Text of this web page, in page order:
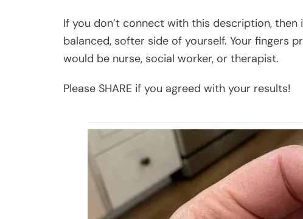
If you don’t connect with this description,
balanced, softer side of yourself. Your fingers
would be nurse, social worker, or therapist.
Please SHARE if you agreed with your results!